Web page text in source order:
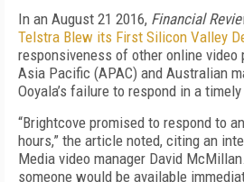
In an August 21 2016, Financial
Telstra Blew its First Silicon Valley
responsiveness of other online
Asia Pacific (APAC) and Australian
Ooyala’s failure to respond in a
“Brightcove promised to respond to
hours,” the article noted, citing an
Media video manager David
someone would be available